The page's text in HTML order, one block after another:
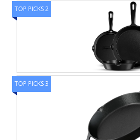
TOP PICKS 2
TOP PICKS 3